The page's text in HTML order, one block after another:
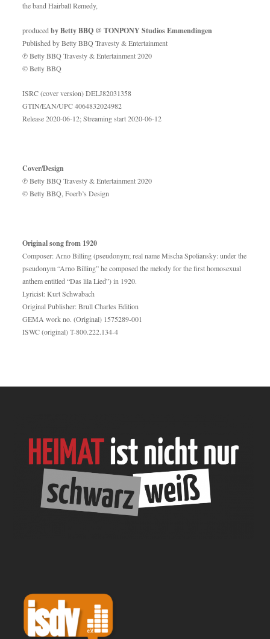
the band Hairball Remedy,
produced by Betty BBQ @ TONPONY Studios Emmendingen
Published by Betty BBQ Travesty & Entertainment
℗ Betty BBQ Travesty & Entertainment 2020
© Betty BBQ
ISRC (cover version) DELJ82031358
GTIN/EAN/UPC 4064832024982
Release 2020-06-12; Streaming start 2020-06-12
Cover/Design
℗ Betty BBQ Travesty & Entertainment 2020
© Betty BBQ, Foerb’s Design
Original song from 1920
Composer: Arno Billing (pseudonym; real name Mischa Spoliansky: under the
pseudonym “Arno Billing” he composed the melody for the first homosexual
anthem entitled “Das lila Lied”) in 1920.
Lyricist: Kurt Schwabach
Original Publisher: Brull Charles Edition
GEMA work no. (Original) 1575289-001
ISWC (original) T-800.222.134-4